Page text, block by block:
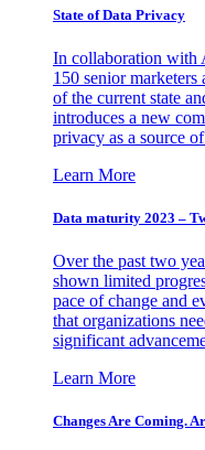
State of Data Privacy
In collaboration with
150 senior
of the current state
introduces a new
privacy as a source
Learn More
Data maturity 2023 –
Over the past two
shown limited
pace of change and
that organizations
significant
Learn More
Changes Are Coming.